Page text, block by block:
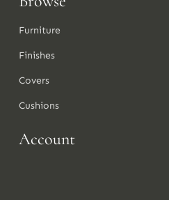
Furniture
Finishes
Covers
Cushions
Account